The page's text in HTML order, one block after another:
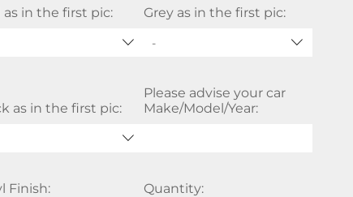
as in the first pic: Grey as in the first pic:
-
as in the first pic:
Please advise your car
Make/Model/Year:
Finish: Quantity: